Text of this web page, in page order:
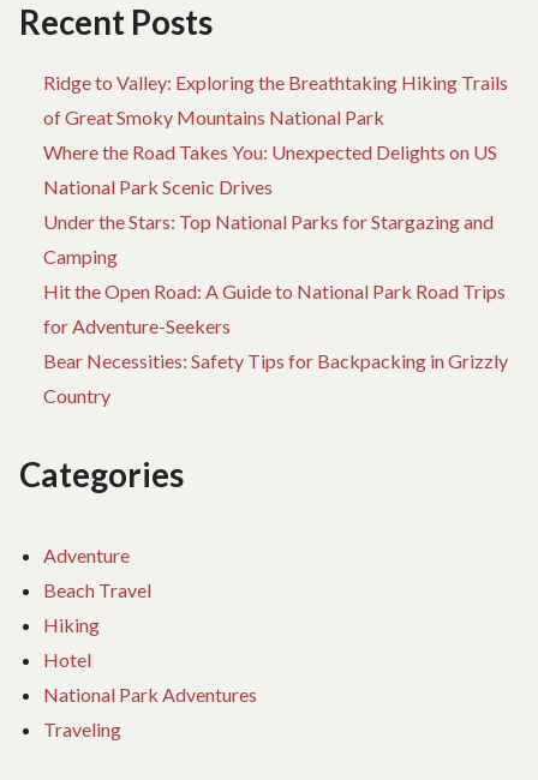
Recent Posts
Ridge to Valley: Exploring the Breathtaking Hiking Trails
of Great Smoky Mountains National Park
Where the Road Takes You: Unexpected Delights on US
National Park Scenic Drives
Under the Stars: Top National Parks for Stargazing and
Camping
Hit the Open Road: A Guide to National Park Road Trips
for Adventure-Seekers
Bear Necessities: Safety Tips for Backpacking in Grizzly
Country
Categories
Adventure
Beach Travel
Hiking
Hotel
National Park Adventures
Traveling